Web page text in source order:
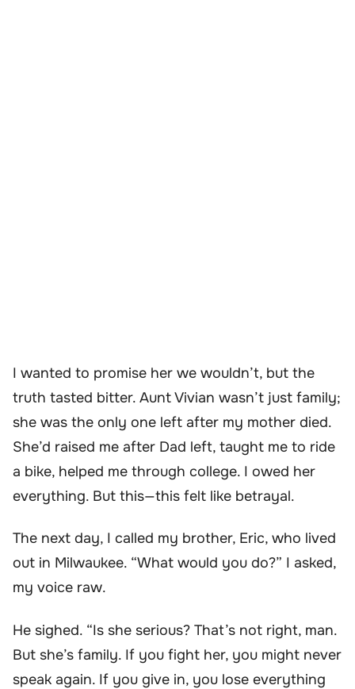
I wanted to promise her we wouldn’t, but the
truth tasted bitter. Aunt Vivian wasn’t just family;
she was the only one left after my mother died.
She’d raised me after Dad left, taught me to ride
a bike, helped me through college. I owed her
everything. But this—this felt like betrayal.
The next day, I called my brother, Eric, who lived
out in Milwaukee. “What would you do?” I asked,
my voice raw.
He sighed. “Is she serious? That’s not right, man.
But she’s family. If you fight her, you might never
speak again. If you give in, you lose everything